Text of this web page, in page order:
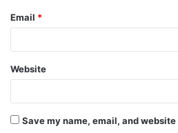
Email *
Website
Save my name, email, and